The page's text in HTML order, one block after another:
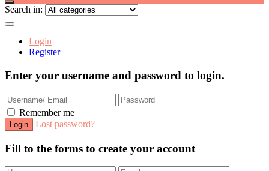
Search in:
Login
Register
Enter your username and password to login.
Remember me
Lost password?
Fill to the forms to create your account